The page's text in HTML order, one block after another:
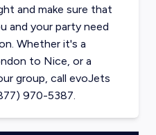
and make sure that
and your party need
Whether it's a
to Nice, or a
group, call evoJets
970-5387.